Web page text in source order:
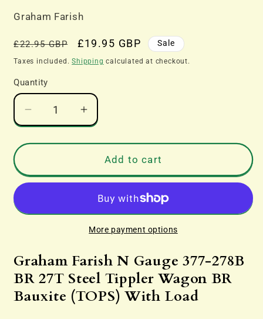
Graham Farish
Regular
price
£22.95 GBP
Sale
price
£19.95 GBP Sale
Taxes included.Shipping calculated at checkout.
Quantity
Decrease
quantity
for
Farish
N
377-
27T
Steel
Tippler
Wagon
Increase
quantity
for
Graham
Farish
N
Gauge
377-
278B
27T
Steel
Tippler
Wagon
Add to cart
More payment options
Graham Farish N Gauge 377-278B
BR 27T Steel Tippler Wagon BR
Bauxite (TOPS) With Load